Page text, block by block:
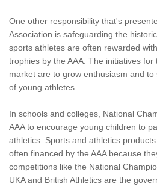
One other responsibility that's
Association is safeguarding the
sports athletes are often rewarded
trophies by the AAA. The initiatives
market are to grow enthusiasm and
of young athletes.
In schools and colleges, National
AAA to encourage young children to
athletics. Sports and athletics
often financed by the AAA because
competitions like the National
UKA and British Athletics are the